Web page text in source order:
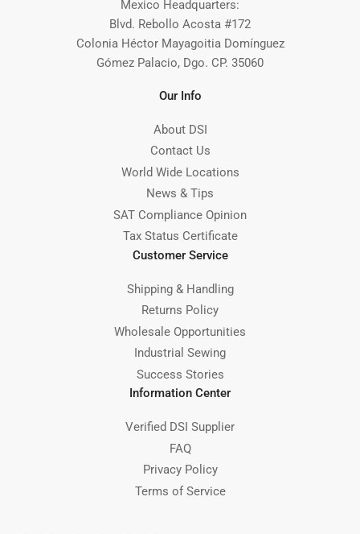
Mexico Headquarters:
Blvd. Rebollo Acosta #172
Colonia Héctor Mayagoitia Domínguez
Gómez Palacio, Dgo. CP. 35060
Our Info
About DSI
Contact Us
World Wide Locations
News & Tips
SAT Compliance Opinion
Tax Status Certificate
Customer Service
Shipping & Handling
Returns Policy
Wholesale Opportunities
Industrial Sewing
Success Stories
Information Center
Verified DSI Supplier
FAQ
Privacy Policy
Terms of Service